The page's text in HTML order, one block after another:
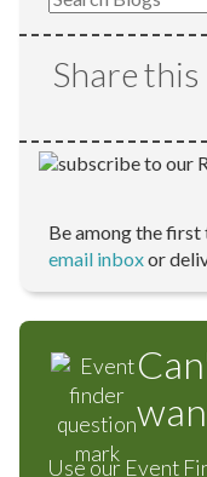
Share this
Be among the
email inboxor
Use our Event